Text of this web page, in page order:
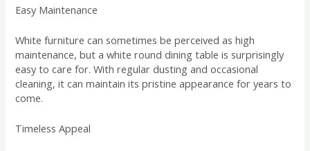
Easy Maintenance
White furniture can sometimes be perceived as high
maintenance, but a white round dining table is surprisingly
easy to care for. With regular dusting and occasional
cleaning, it can maintain its pristine appearance for years to
come.
Timeless Appeal